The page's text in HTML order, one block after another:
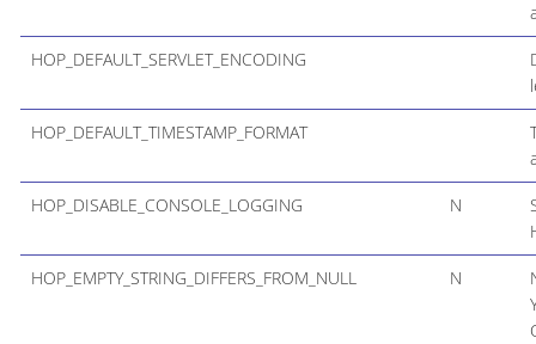
HOP_DEFAULT_SERVLET_ENCODING
HOP_DEFAULT_TIMESTAMP_FORMAT
HOP_DISABLE_CONSOLE_LOGGING N
HOP_EMPTY_STRING_DIFFERS_FROM_NULL N